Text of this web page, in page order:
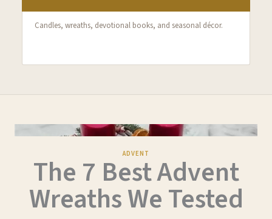
Candles, wreaths, devotional books, and seasonal décor.
ADVENT
The 7 Best Advent
Wreaths We Tested